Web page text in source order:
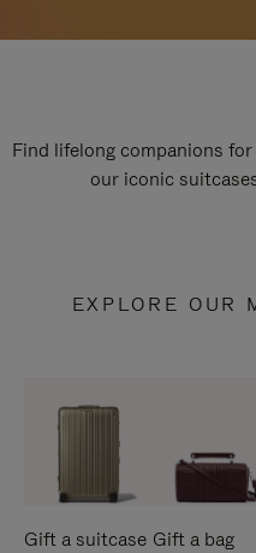
Find lifelong companions
our iconic
EXPLORE OUR
Gift a suitcase Gift a bag